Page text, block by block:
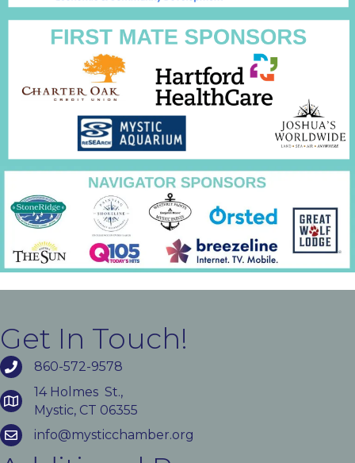
Get In Touch!
860-572-9578
14 Holmes St.,
Mystic, CT 06355
info@mysticchamber.org